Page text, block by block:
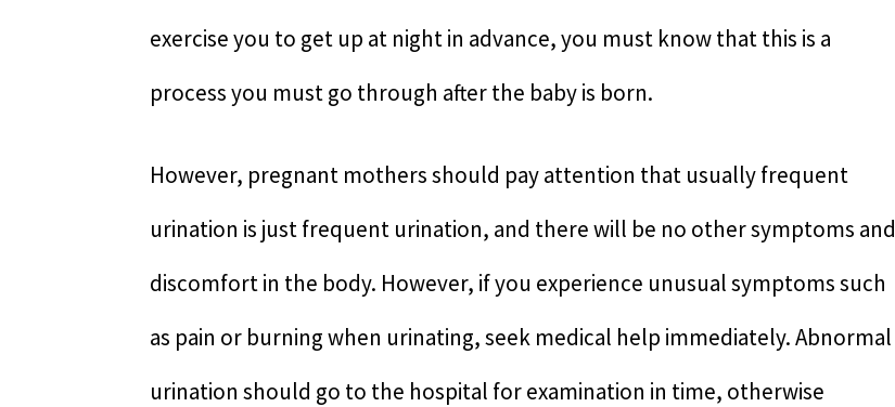
exercise you to get up at night in advance, you must know that this is a
process you must go through after the baby is born.
However, pregnant mothers should pay attention that usually frequent
urination is just frequent urination, and there will be no other symptoms and
discomfort in the body. However, if you experience unusual symptoms such
as pain or burning when urinating, seek medical help immediately. Abnormal
urination should go to the hospital for examination in time, otherwise